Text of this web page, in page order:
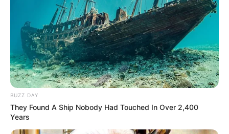
BUZZ DAY
They Found A Ship Nobody Had Touched In Over 2,400
Years